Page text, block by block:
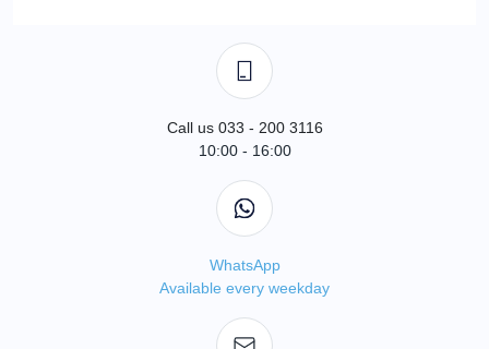
Call us 033 - 200 3116
10:00 - 16:00
WhatsApp
Available every weekday